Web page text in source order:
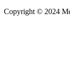
Copyright © 2024